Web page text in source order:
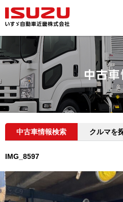
中古車情報検索 クルマを
IMG_8597